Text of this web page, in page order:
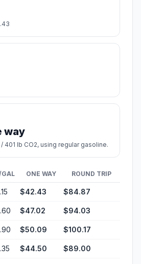
way
401 lb CO2, using regular gasoline.
ONE WAY ROUND TRIP
$42.43 $84.87
$47.02 $94.03
$50.09 $100.17
$44.50 $89.00